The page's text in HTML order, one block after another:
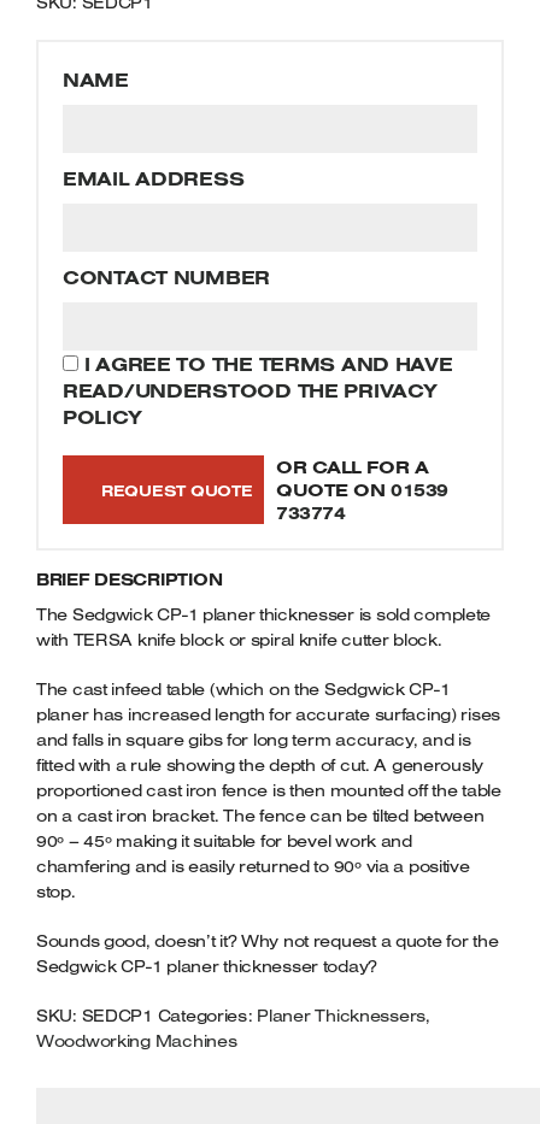
NAME
EMAIL ADDRESS
CONTACT NUMBER
I AGREE TO THE TERMS AND HAVE
READ/UNDERSTOOD THE PRIVACY
POLICY
OR CALL FOR A
QUOTE ON 01539
733774
BRIEF DESCRIPTION
The Sedgwick CP-1 planer thicknesser is sold complete
with TERSA knife block or spiral knife cutter block.
The cast infeed table (which on the Sedgwick CP-1
planer has increased length for accurate surfacing) rises
and falls in square gibs for long term accuracy, and is
fitted with a rule showing the depth of cut. A generously
proportioned cast iron fence is then mounted off the table
on a cast iron bracket. The fence can be tilted between
90º – 45º making it suitable for bevel work and
chamfering and is easily returned to 90º via a positive
stop.
Sounds good, doesn’t it? Why not request a quote for the
Sedgwick CP-1 planer thicknesser today?
SKU: SEDCP1 Categories: Planer Thicknessers,
Woodworking Machines
Dust Collectors & Vacuum Cleaners
Plunge Saws
Wood Turning Chucks
Battery Chargers – Boosters